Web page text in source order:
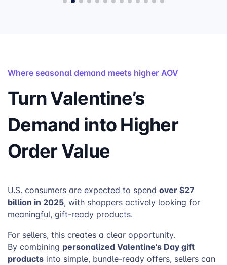
Where seasonal demand meets higher AOV
Turn Valentine’s
Demand into Higher
Order Value
U.S. consumers are expected to spend over $27
billion in 2025, with shoppers actively looking for
meaningful, gift-ready products.
For sellers, this creates a clear opportunity.
By combining personalized Valentine’s Day gift
products into simple, bundle-ready offers, sellers can